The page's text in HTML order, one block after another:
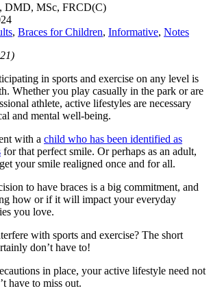
DMD, MSc, FRCD(C)
, Braces for Children, Informative, Notes
in sports and exercise on any level is
Whether you play casually in the park or are
athlete, active lifestyles are necessary
and mental well-being.
with a child who has been identified as
for that perfect smile. Or perhaps as an adult,
your smile realigned once and for all.
to have braces is a big commitment, and
how or if it will impact your everyday
you love.
with sports and exercise? The short
don’t have to!
in place, your active lifestyle need not
have to miss out.